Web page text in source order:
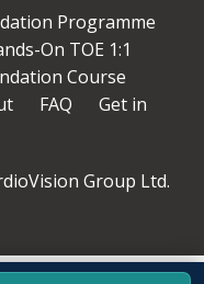
Programme
On TOE 1:1
Course
FAQ
Get in
Group Ltd.